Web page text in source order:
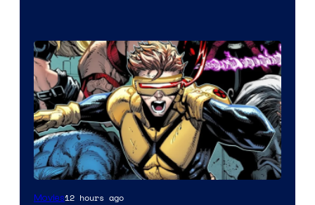
Image
Movies12 hours ago